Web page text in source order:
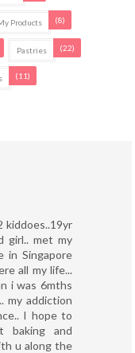
Products (8)
Pastries (22)
(11)
kiddoes..19yr
girl.. met my
in Singapore
all my life...
i was 6mths
my addiction
I hope to
baking and
u along the